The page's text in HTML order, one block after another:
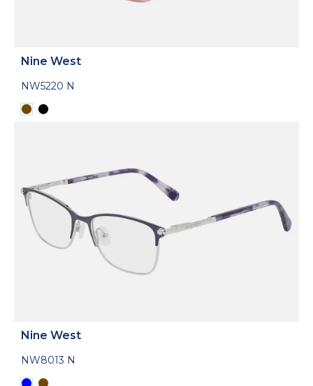
Nine West
NW5220 N
Nine West
NW8013 N